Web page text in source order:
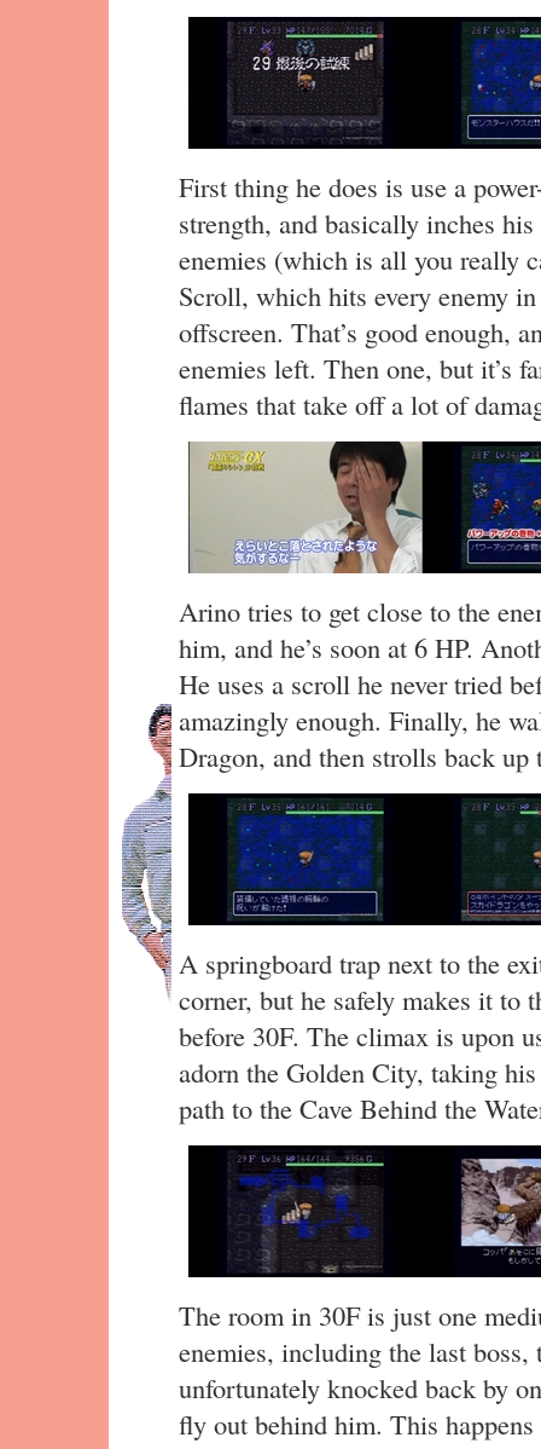
First thing he does is use a
strength, and basically inches
enemies (which is all you really
Scroll, which hits every enemy
offscreen. That’s good enough,
enemies left. Then one, but it’s
flames that take off a lot of
Arino tries to get close to the
him, and he’s soon at 6 HP.
He uses a scroll he never tried
amazingly enough. Finally, he
Dragon, and then strolls back up
A springboard trap next to the
corner, but he safely makes it to
before 30F. The climax is upon
adorn the Golden City, taking
path to the Cave Behind the
The room in 30F is just one
enemies, including the last
unfortunately knocked back by
fly out behind him. This